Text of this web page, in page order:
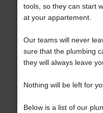
tools, so they can start
at your appartement.
Our teams will never
sure that the plumbing
they will always leave
Nothing will be left for
Below is a list of our